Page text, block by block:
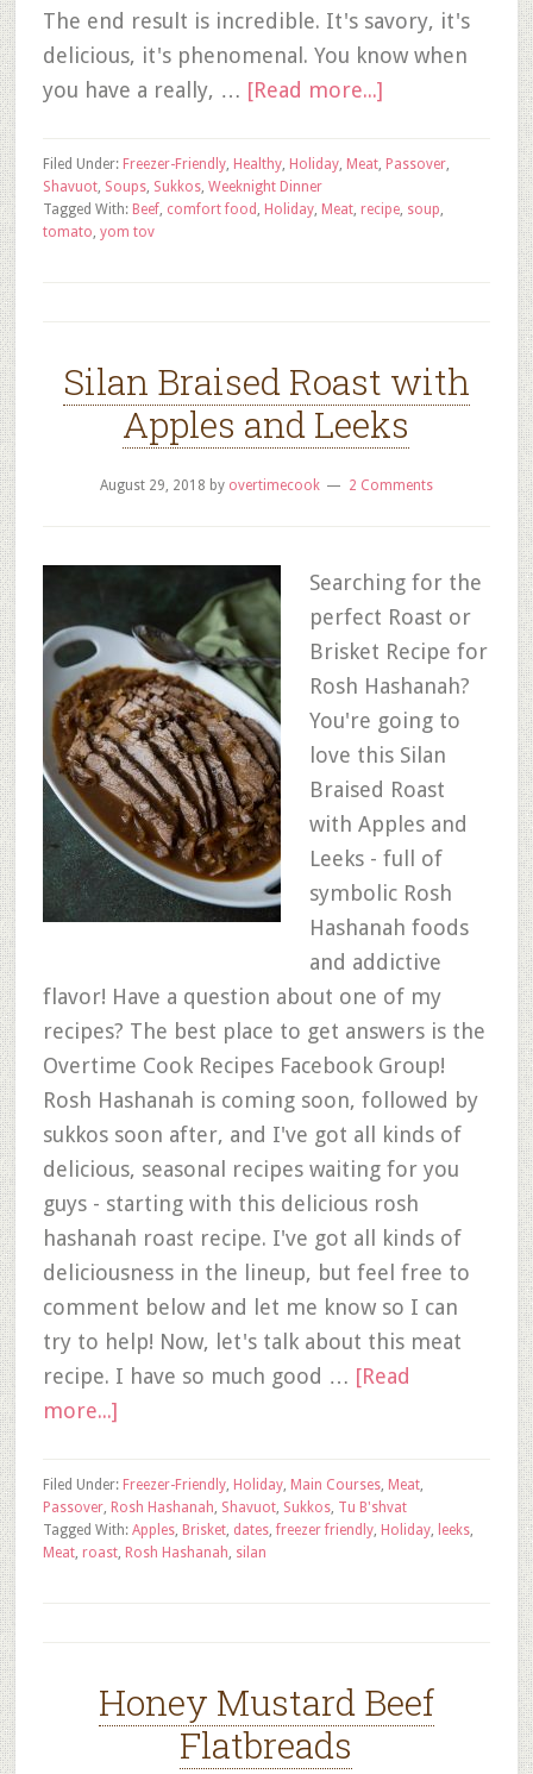
The end result is incredible. It's savory, it's
delicious, it's phenomenal. You know when
you have a really, … [Read more...]
Filed Under: Freezer-Friendly, Healthy, Holiday, Meat, Passover,
Shavuot, Soups, Sukkos, Weeknight Dinner
Tagged With: Beef, comfort food , Holiday, Meat, recipe, soup,
tomato, yom tov
Silan Braised Roast with
Apples and Leeks
August 29, 2018 by overtimecook 2 Comments
Searching for the
perfect Roast or
Brisket Recipe for
Rosh Hashanah?
You're going to
love this Silan
Braised Roast
with Apples and
Leeks - full of
symbolic Rosh
Hashanah foods
and addictive
flavor! Have a question about one of my
recipes? The best place to get answers is the
Overtime Cook Recipes Facebook Group!
Rosh Hashanah is coming soon, followed by
sukkos soon after, and I've got all kinds of
delicious, seasonal recipes waiting for you
guys - starting with this delicious rosh
hashanah roast recipe. I've got all kinds of
deliciousness in the lineup, but feel free to
comment below and let me know so I can
try to help! Now, let's talk about this meat
recipe. I have so much good … [Read
more...]
Filed Under: Freezer-Friendly, Holiday, Main Courses, Meat,
Passover, Rosh Hashanah, Shavuot, Sukkos, Tu B'shvat
Tagged With: Apples, Brisket, dates,freezer friendly, Holiday, leeks,
Meat, roast, Rosh Hashanah, silan
Honey Mustard Beef
Flatbreads